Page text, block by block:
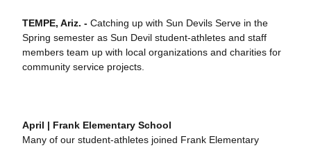
TEMPE, Ariz. -Catching up with Sun Devils Serve in the
Spring semester as Sun Devil student-athletes and staff
members team up with local organizations and charities for
community service projects.
April | Frank Elementary School
Many of our student-athletes joined Frank Elementary